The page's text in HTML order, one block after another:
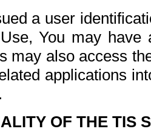
a user
You may
may also access
applications
OF THE TIS